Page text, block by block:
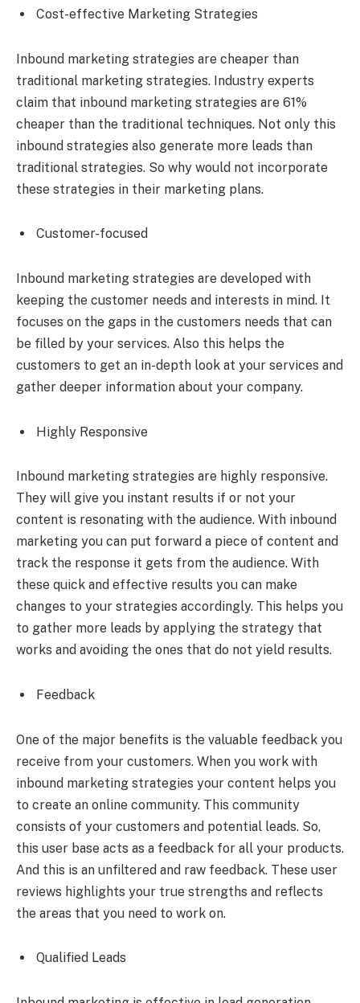
Cost-effective Marketing Strategies
Inbound marketing strategies are cheaper than
traditional marketing strategies. Industry experts
claim that inbound marketing strategies are 61%
cheaper than the traditional techniques. Not only this
inbound strategies also generate more leads than
traditional strategies. So why would not incorporate
these strategies in their marketing plans.
Customer-focused
Inbound marketing strategies are developed with
keeping the customer needs and interests in mind. It
focuses on the gaps in the customers needs that can
be filled by your services. Also this helps the
customers to get an in-depth look at your services and
gather deeper information about your company.
Highly Responsive
Inbound marketing strategies are highly responsive.
They will give you instant results if or not your
content is resonating with the audience. With inbound
marketing you can put forward a piece of content and
track the response it gets from the audience. With
these quick and effective results you can make
changes to your strategies accordingly. This helps you
to gather more leads by applying the strategy that
works and avoiding the ones that do not yield results.
Feedback
One of the major benefits is the valuable feedback you
receive from your customers. When you work with
inbound marketing strategies your content helps you
to create an online community. This community
consists of your customers and potential leads. So,
this user base acts as a feedback for all your products.
And this is an unfiltered and raw feedback. These user
reviews highlights your true strengths and reflects
the areas that you need to work on.
Qualified Leads